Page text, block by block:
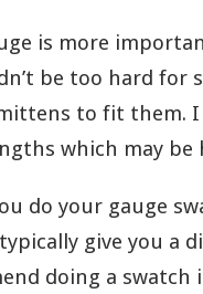
is more
be too hard for
to fit them.
which may be
do your gauge
give you a
doing a swatch